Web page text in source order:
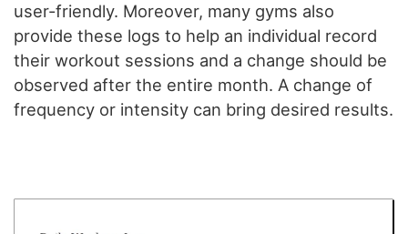
user-friendly. Moreover, many gyms also
provide these logs to help an individual record
their workout sessions and a change should be
observed after the entire month. A change of
frequency or intensity can bring desired results.